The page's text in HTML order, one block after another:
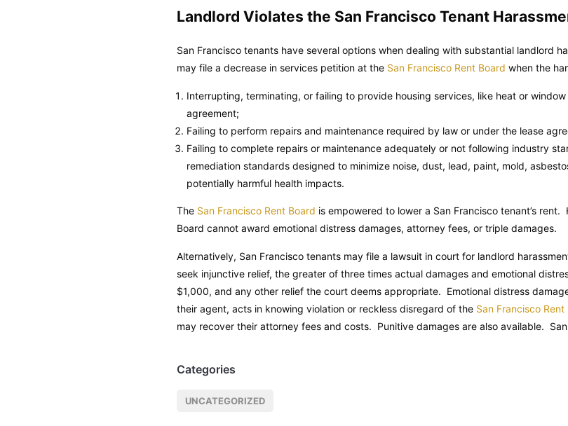
Landlord Violates the San Francisco Tenant
San Francisco tenants have several options when dealing with substantial landlord
may file a decrease in services petition at the San Francisco Rent Board when the
Interrupting, terminating, or failing to provide housing services, like heat or
agreement;
Failing to perform repairs and maintenance required by law or under the lease
Failing to complete repairs or maintenance adequately or not following industry
remediation standards designed to minimize noise, dust, lead, paint, mold,
potentially harmful health impacts.
The San Francisco Rent Board is empowered to lower a San Francisco tenant’s
Board cannot award emotional distress damages, attorney fees, or triple damages.
Alternatively, San Francisco tenants may file a lawsuit in court for landlord
seek injunctive relief, the greater of three times actual damages and emotional
$1,000, and any other relief the court deems appropriate. Emotional distress
their agent, acts in knowing violation or reckless disregard of the San Francisco
may recover their attorney fees and costs. Punitive damages are also available.
Categories
UNCATEGORIZED